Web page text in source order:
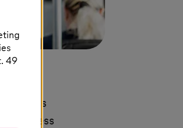
today’s
49